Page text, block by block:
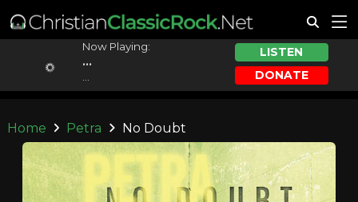
Now Playing:
...
LISTEN
DONATE
Home Petra No Doubt